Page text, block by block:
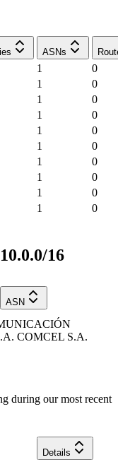
ASNs
1
0
1
0
1
0
1
0
1
0
1
0
1
0
1
0
1
0
1 0
16
ASN
COMCEL S.A.
during our most recent
Details